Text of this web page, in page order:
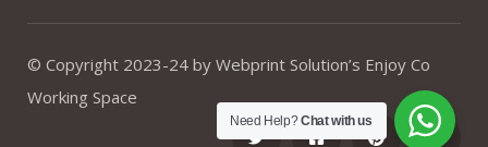
© Copyright 2023-24 by Webprint Solution’s Enjoy Co
Working Space
Need Help?Chat with us